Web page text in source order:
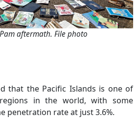
aftermath. File photo
that the Pacific Islands is one of
in the world, with some
penetration rate at just 3.6%.